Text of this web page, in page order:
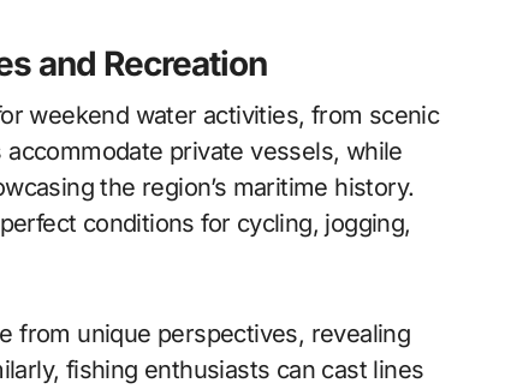
and Recreation
weekend water activities, from scenic
private vessels, while
the region’s maritime history.
conditions for cycling, jogging,
from unique perspectives, revealing
fishing enthusiasts can cast lines